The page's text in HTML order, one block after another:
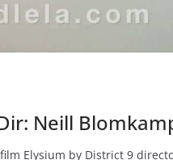
Neill
Elysium by District 9